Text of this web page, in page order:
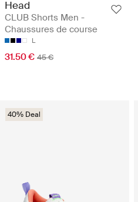
Head
CLUB Shorts Men -
Chaussures de course
L
31.50 € 45 €
40% Deal